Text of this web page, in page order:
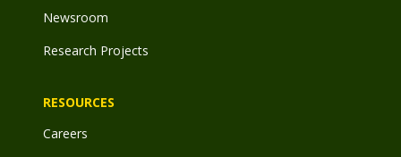
Newsroom
Research Projects
RESOURCES
Careers